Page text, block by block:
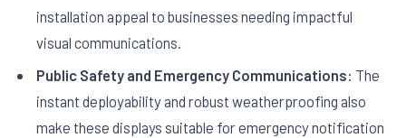
installation appeal to businesses needing impactful
visual communications.
Public Safety and Emergency Communications: The
instant deployability and robust weatherproofing also
make these displays suitable for emergency notification